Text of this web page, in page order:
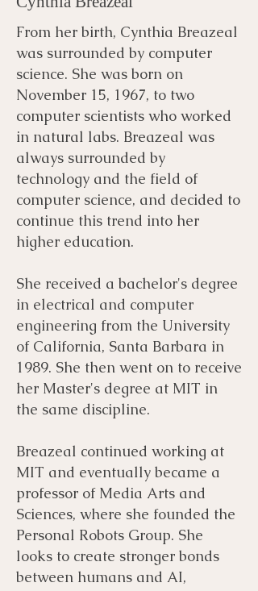
From her birth, Cynthia Breazeal
was surrounded by computer
science. She was born on
November 15, 1967, to two
computer scientists who worked
in natural labs. Breazeal was
always surrounded by
technology and the field of
computer science, and decided to
continue this trend into her
higher education.
She received a bachelor's degree
in electrical and computer
engineering from the University
of California, Santa Barbara in
1989. She then went on to receive
her Master's degree at MIT in
the same discipline.
Breazeal continued working at
MIT and eventually became a
professor of Media Arts and
Sciences, where she founded the
Personal Robots Group. She
looks to create stronger bonds
between humans and AI,